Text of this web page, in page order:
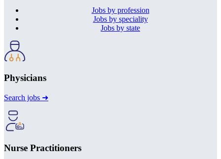
Jobs by profession
Jobs by speciality
Jobs by state
Physicians
Search jobs ➜
Nurse Practitioners